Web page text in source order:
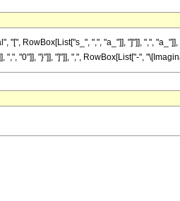
RowBox[List["s_", ",", "a_"]], "]"]], ",",
"0"]], "}"]], "]"]], ",", RowBox[List["-",